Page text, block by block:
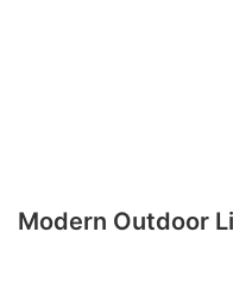
Modern Outdoor